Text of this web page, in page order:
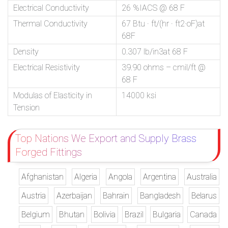
Electrical Conductivity
26 %IACS @ 68 F
Thermal Conductivity
67 Btu · ft/(hr · ft2·oF)at
68F
Density
0.307 lb/in3at 68 F
Electrical Resistivity
39.90 ohms – cmil/ft @
68 F
Modulas of Elasticity in
Tension
14000 ksi
Top Nations We Export and Supply Brass
Forged Fittings
Afghanistan Algeria Angola Argentina
Australia
Austria
Azerbaijan Bahrain Bangladesh
Belarus
Belgium
Bhutan Bolivia Brazil Bulgaria
Canada